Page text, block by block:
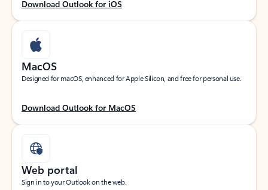
Download Outlook for iOS
MacOS
Designed for macOS, enhanced for Apple Silicon, and free for personal use.
Download Outlook for MacOS
Web portal
Sign in to your Outlook on the web.